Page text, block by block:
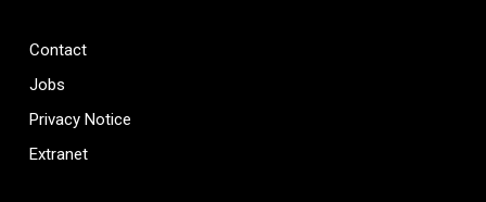
Contact
Jobs
Privacy Notice
Extranet